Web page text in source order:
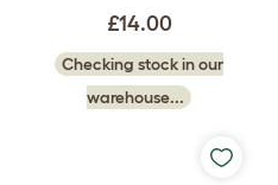
£14.00
Checking stock in our
warehouse...